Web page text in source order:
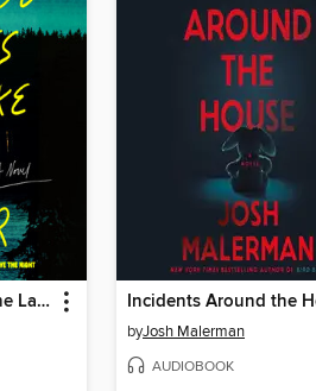
The House Across the Lake
byJosh Malerman
AUDIOBOOK